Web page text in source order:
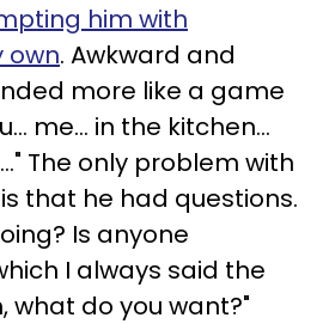
him with
own. Awkward and
more like a game
me... in the kitchen...
The only problem with
that he had questions.
Is anyone
I always said the
what do you want?"